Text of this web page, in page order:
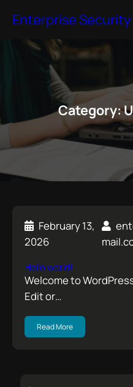
o
t
Enterprise
Category:
February 13,
2026
Hello world!
Welcome to
Edit or…
Read More